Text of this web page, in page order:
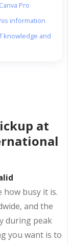
Pro
information
knowledge and
at
how busy it is.
and the
during peak
you want is to